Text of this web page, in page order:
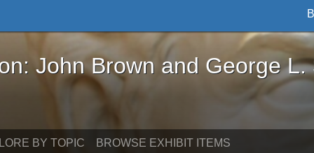
Brown and George L. Stearns - Online
John Brown and George L.
BY TOPIC BROWSE EXHIBIT ITEMS